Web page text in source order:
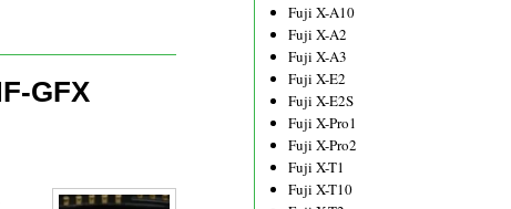
GFX
Fuji X-A10
Fuji X-A2
Fuji X-A3
Fuji X-E2
Fuji X-E2S
Fuji X-Pro1
Fuji X-Pro2
Fuji X-T1
Fuji X-T10